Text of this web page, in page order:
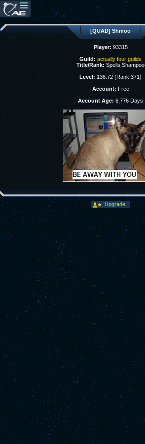
[QUAD] Shmoo
Player: 93315
Guild: actually four guilds
Title/Rank: Spells Shampoo
Level: 136.72 (Rank 371)
Account: Free
Account Age: 6,776 Days
Upgrade